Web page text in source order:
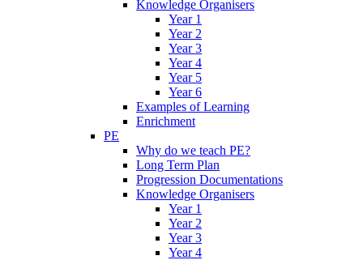
Knowledge Organisers
Year 1
Year 2
Year 3
Year 4
Year 5
Year 6
Examples of Learning
Enrichment
PE
Why do we teach PE?
Long Term Plan
Progression Documentations
Knowledge Organisers
Year 1
Year 2
Year 3
Year 4